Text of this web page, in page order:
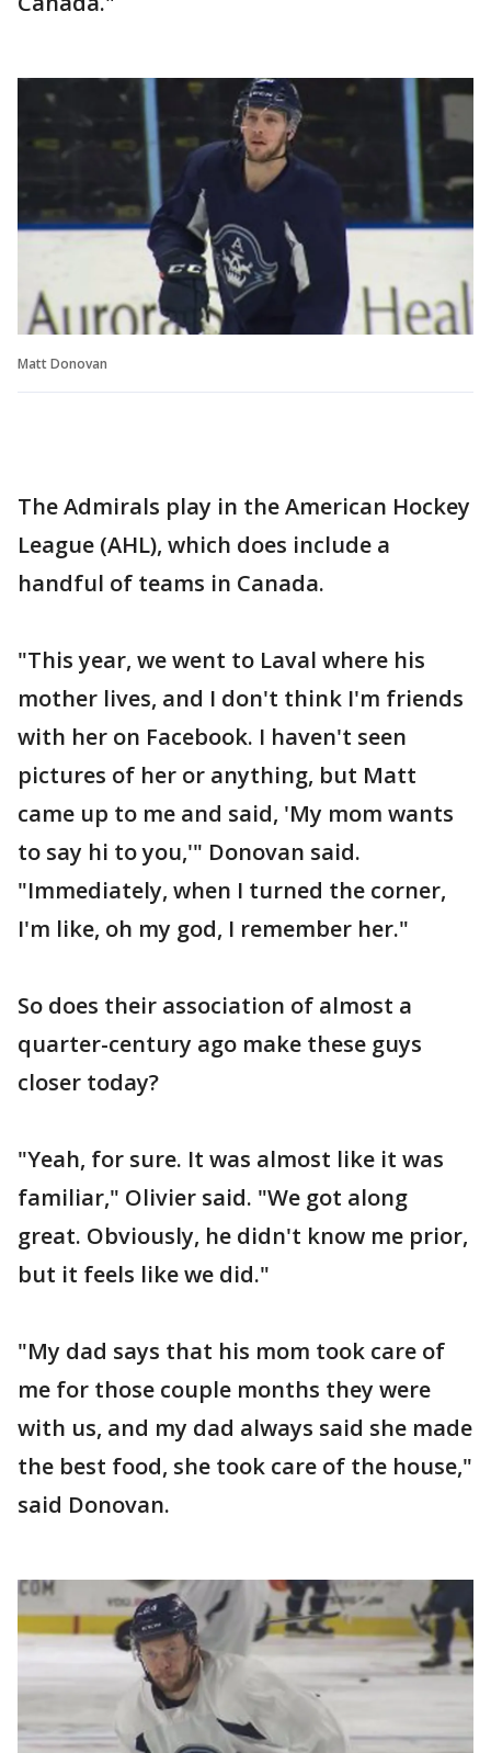
Matt Donovan
The Admirals play in the American Hockey
League (AHL), which does include a
handful of teams in Canada.
"This year, we went to Laval where his
mother lives, and I don't think I'm friends
with her on Facebook. I haven't seen
pictures of her or anything, but Matt
came up to me and said, 'My mom wants
to say hi to you,'" Donovan said.
"Immediately, when I turned the corner,
I'm like, oh my god, I remember her."
So does their association of almost a
quarter-century ago make these guys
closer today?
"Yeah, for sure. It was almost like it was
familiar," Olivier said. "We got along
great. Obviously, he didn't know me prior,
but it feels like we did."
"My dad says that his mom took care of
me for those couple months they were
with us, and my dad always said she made
the best food, she took care of the house,"
said Donovan.